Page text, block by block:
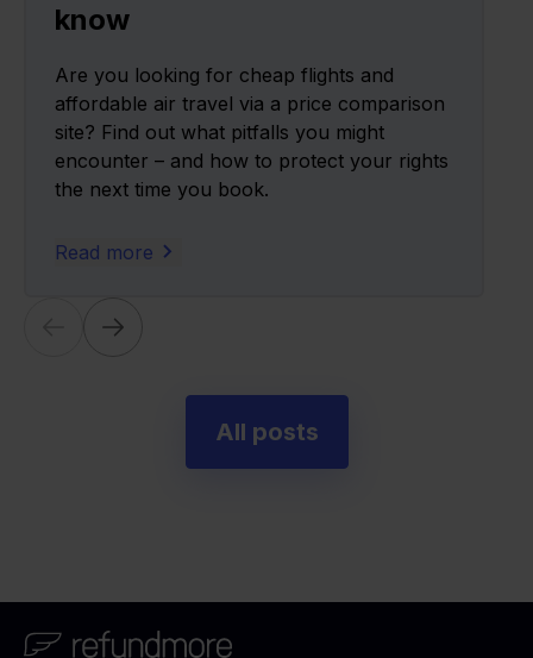
know
Are you looking for cheap flights and
affordable air travel via a price comparison
site? Find out what pitfalls you might
encounter – and how to protect your rights
the next time you book.
Read more
All posts